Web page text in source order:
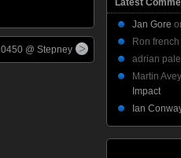
0450 @ Stepney
Latest
Jan Gore
Ron french
adrian
Martin Avey
Impact
Ian